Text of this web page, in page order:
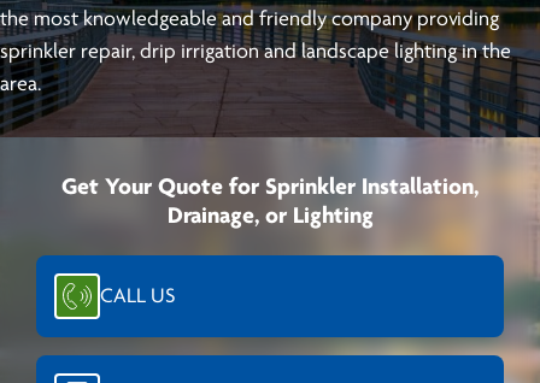
the most knowledgeable and friendly company providing
sprinkler repair, drip irrigation and landscape lighting in the
area.
Get Your Quote for Sprinkler Installation,
Drainage, or Lighting
CALL US